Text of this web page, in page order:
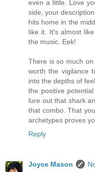
even a little. Love
side, your
hits home in the
like it. It's almost
the music. Eek!
There is so much
worth the vigilance
into the depths of
the positive
lure out that shark
that combo. That
archetypes proves
Reply
Joyce Mason